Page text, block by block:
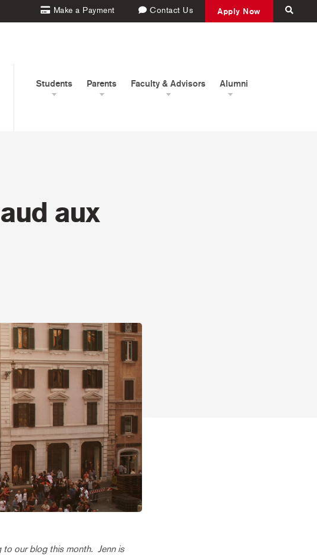
Make a Payment Contact Us Apply Now
Students Parents Faculty & Advisors Alumni
aux
to our blog this month. Jenn is